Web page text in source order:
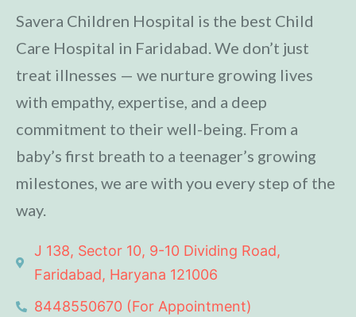
Savera Children Hospital is the best Child
Care Hospital in Faridabad. We don’t just
treat illnesses — we nurture growing lives
with empathy, expertise, and a deep
commitment to their well-being. From a
baby’s first breath to a teenager’s growing
milestones, we are with you every step of the
way.
J 138, Sector 10, 9-10 Dividing Road,
Faridabad, Haryana 121006
8448550670 (For Appointment)